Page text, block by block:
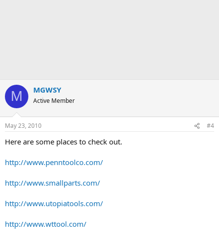
M MGWSY
Active Member
May 23, 2010 #4
Here are some places to check out.
http://www.penntoolco.com/
http://www.smallparts.com/
http://www.utopiatools.com/
http://www.wttool.com/